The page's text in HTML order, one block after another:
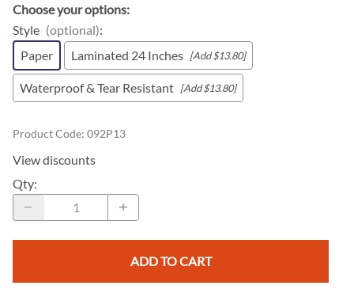
Choose your options:
Style (optional):
Paper
Laminated 24 Inches [Add $13.80]
Waterproof & Tear Resistant [Add $13.80]
Product Code: 092P13
View discounts
Qty:
ADD TO CART